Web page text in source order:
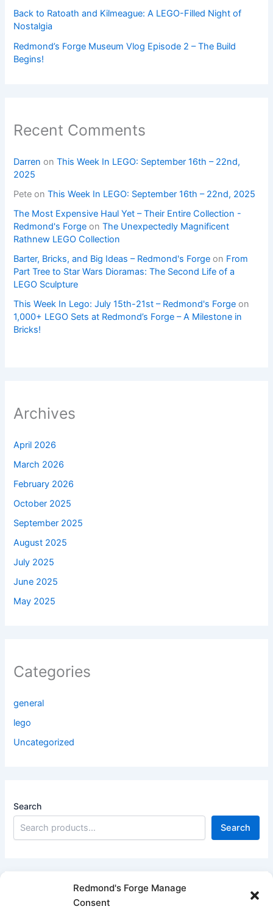
Redmond's Forge Manage
Consent
Back to Ratoath and Kilmeague: A LEGO-Filled Night of
Nostalgia
Redmond’s Forge Museum Vlog Episode 2 – The Build
Begins!
Recent Comments
Darren onThis Week In LEGO: September 16th – 22nd,
2025
Pete onThis Week In LEGO: September 16th – 22nd, 2025
The Most Expensive Haul Yet – Their Entire Collection -
Redmond's Forge onThe Unexpectedly Magnificent
Rathnew LEGO Collection
Barter, Bricks, and Big Ideas – Redmond's Forge on From
Part Tree to Star Wars Dioramas: The Second Life of a
LEGO Sculpture
This Week In Lego: July 15th-21st – Redmond's Forge on
1,000+ LEGO Sets at Redmond’s Forge – A Milestone in
Bricks!
Archives
April 2026
March 2026
February 2026
October 2025
September 2025
August 2025
July 2025
June 2025
May 2025
Categories
general
lego
Uncategorized
Search
Search